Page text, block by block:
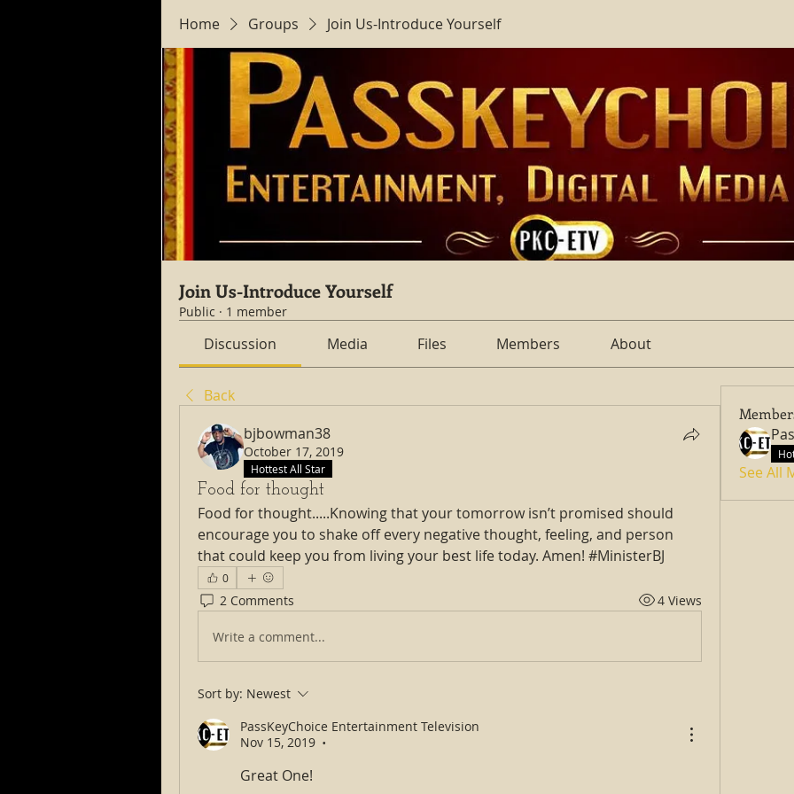
Home Groups Join Us-Introduce Yourself
Join Us-Introduce Yourself
Public · 1 member
Discussion Media Files Members About
Back
bjbowman38
October 17, 2019
Hottest All Star
Food for thought
Food for thought.....Knowing that your tomorrow isn’t promised should
encourage you to shake off every negative thought, feeling, and person
that could keep you from living your best life today. Amen! #MinisterBJ
0
2 Comments 4 Views
Write a comment...
Sort by: Newest
PassKeyChoice Entertainment Television
Nov 15, 2019
•
Great One!
See All